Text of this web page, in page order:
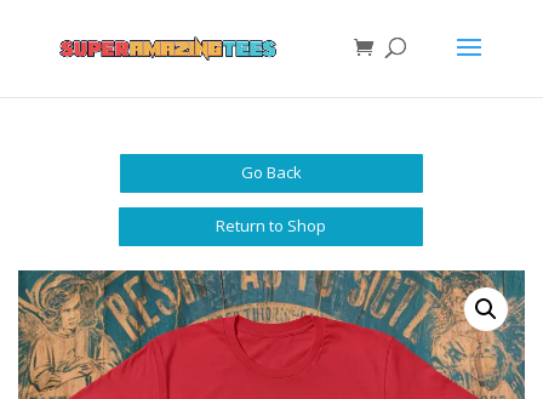
Go Back
Return to Shop